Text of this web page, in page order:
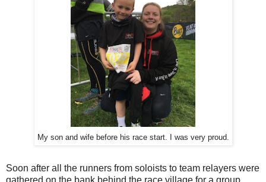
My son and wife before his race start. I was very proud.
Soon after all the runners from soloists to team relayers were
gathered on the bank behind the race village for a group